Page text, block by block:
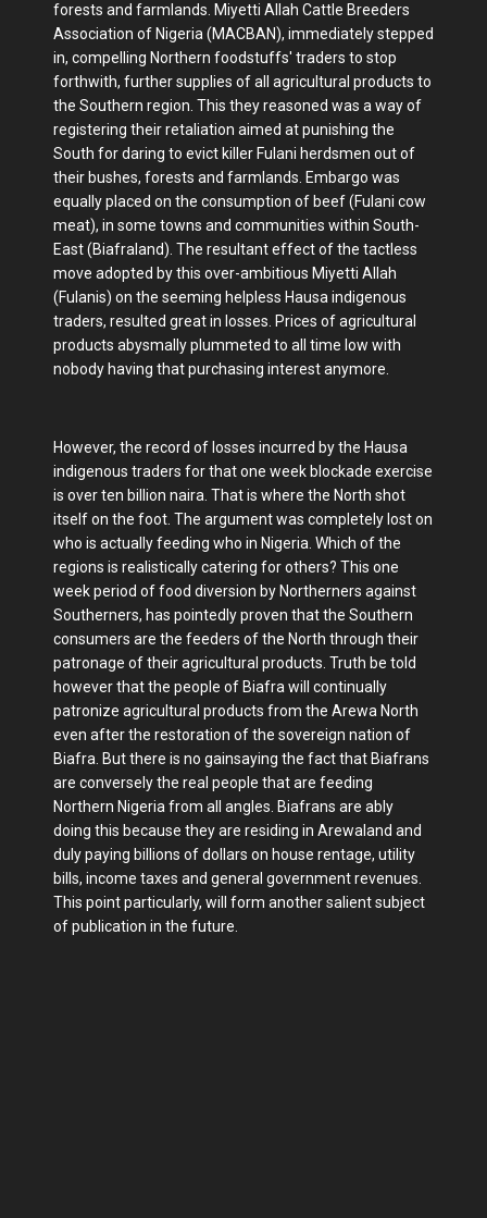
forests and farmlands. Miyetti Allah Cattle Breeders
Association of Nigeria (MACBAN), immediately stepped
in, compelling Northern foodstuffs' traders to stop
forthwith, further supplies of all agricultural products to
the Southern region. This they reasoned was a way of
registering their retaliation aimed at punishing the
South for daring to evict killer Fulani herdsmen out of
their bushes, forests and farmlands. Embargo was
equally placed on the consumption of beef (Fulani cow
meat), in some towns and communities within South-
East (Biafraland). The resultant effect of the tactless
move adopted by this over-ambitious Miyetti Allah
(Fulanis) on the seeming helpless Hausa indigenous
traders, resulted great in losses. Prices of agricultural
products abysmally plummeted to all time low with
nobody having that purchasing interest anymore.
However, the record of losses incurred by the Hausa
indigenous traders for that one week blockade exercise
is over ten billion naira. That is where the North shot
itself on the foot. The argument was completely lost on
who is actually feeding who in Nigeria. Which of the
regions is realistically catering for others? This one
week period of food diversion by Northerners against
Southerners, has pointedly proven that the Southern
consumers are the feeders of the North through their
patronage of their agricultural products. Truth be told
however that the people of Biafra will continually
patronize agricultural products from the Arewa North
even after the restoration of the sovereign nation of
Biafra. But there is no gainsaying the fact that Biafrans
are conversely the real people that are feeding
Northern Nigeria from all angles. Biafrans are ably
doing this because they are residing in Arewaland and
duly paying billions of dollars on house rentage, utility
bills, income taxes and general government revenues.
This point particularly, will form another salient subject
of publication in the future.